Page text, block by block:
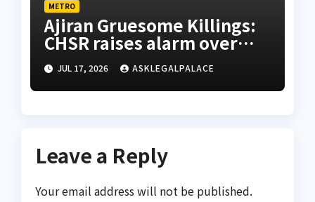
METRO
Ajiran Gruesome Killings:
CHSR raises alarm over
alleged disappearance of
prime suspect
JUL 17, 2026 ASKLEGALPALACE
Leave a Reply
Your email address will not be published.